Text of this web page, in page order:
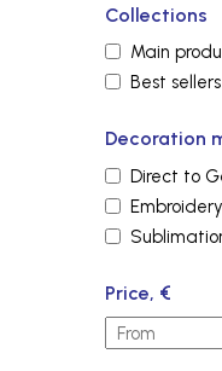
Collections
Main
Best sellers
Decoration
Direct to
Embroidery
Price, €